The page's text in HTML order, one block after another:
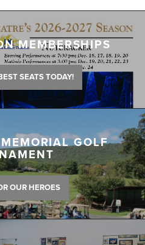
MEMBERSHIPS
SEATS TODAY!
GOLF
OUR HEROES